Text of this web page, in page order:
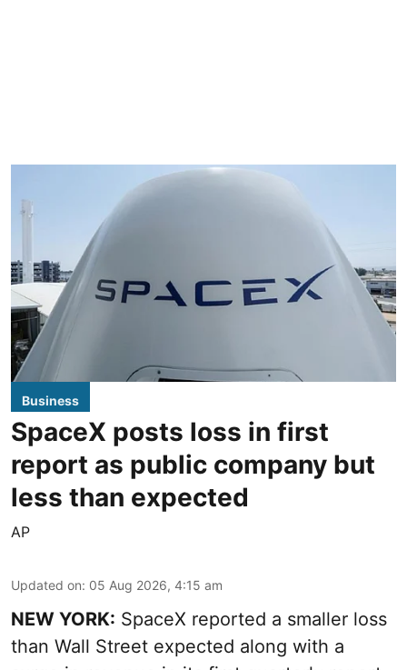
Business
SpaceX posts loss in first
report as public company but
less than expected
AP
Updated on: 05 Aug 2026, 4:15 am
NEW YORK: SpaceX reported a smaller loss
than Wall Street expected along with a